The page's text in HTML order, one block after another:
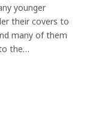
younger
their covers to
many of them
the…